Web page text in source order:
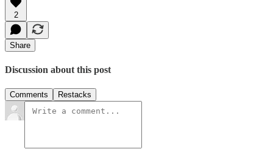
2
Share
Discussion about this post
Comments Restacks